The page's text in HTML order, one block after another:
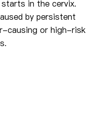
in the cervix.
by persistent
causing or high-risk